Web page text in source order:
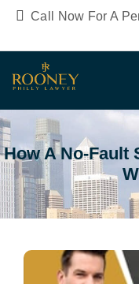
Call Now For A
How A No-Fault